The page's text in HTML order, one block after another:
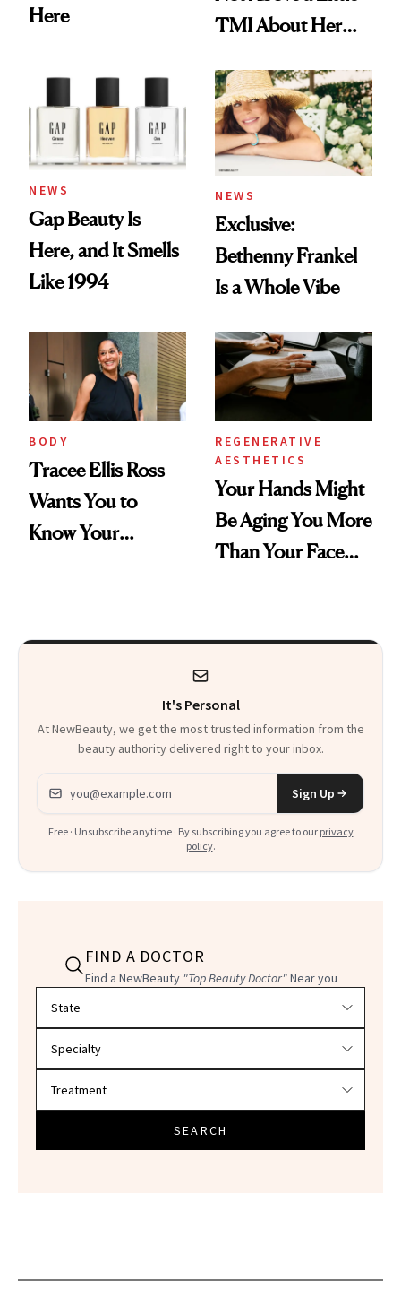
Here
TMI About Her
NEWS
Gap Beauty Is
Here, and It Smells
Like 1994
NEWS
Exclusive:
Bethenny Frankel
Is a Whole Vibe
BODY
Tracee Ellis Ross
Wants You to
Know Your
REGENERATIVE
AESTHETICS
Your Hands Might
Be Aging You More
Than Your Face—
It's Personal
At NewBeauty, we get the most trusted information from the
beauty authority delivered right to your inbox.
Email address
Sign Up
Free · Unsubscribe anytime · By subscribing you agree to our privacy
policy.
FIND A DOCTOR
Find a NewBeauty "Top Beauty Doctor"Near you
SEARCH